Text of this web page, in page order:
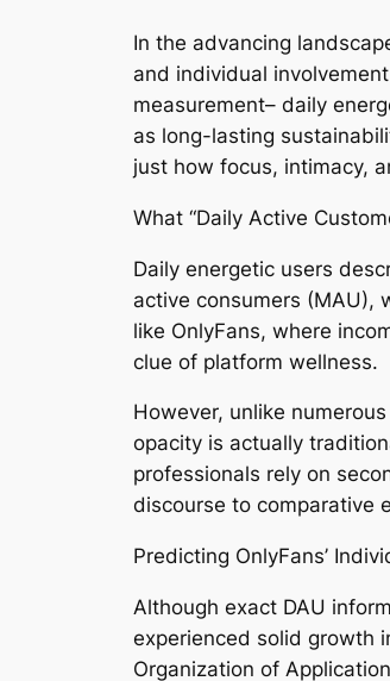
In the advancing
and individual
measurement– daily
as long-lasting
just how focus, intimacy,
What “Daily Active
Daily energetic users
active consumers (MAU),
like OnlyFans, where
clue of platform wellness.
However, unlike
opacity is actually
professionals rely on
discourse to comparative
Predicting OnlyFans’
Although exact DAU
experienced solid growth
Organization of